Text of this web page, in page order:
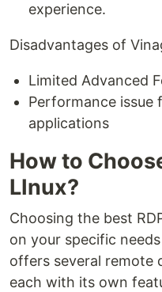
experience.
Disadvantages of
Limited Advanced
Performance issue
applications
How to
LInux?
Choosing the best
on your specific
offers several remote
each with its own